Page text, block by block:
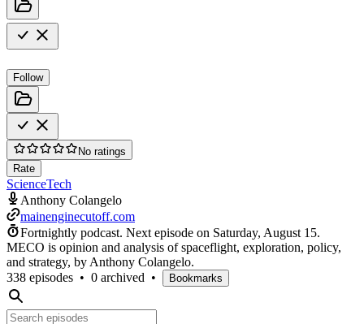
Follow
No ratings
Rate
ScienceTech
Anthony Colangelo
mainenginecutoff.com
Fortnightly podcast. Next episode on Saturday, August 15.
MECO is opinion and analysis of spaceflight, exploration, policy,
and strategy, by Anthony Colangelo.
338 episodes • 0 archived • Bookmarks